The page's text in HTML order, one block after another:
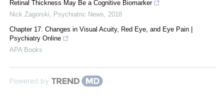
Retinal Thickness May Be a Cognitive Biomarker
Nick Zagorski
Psychiatric News
2018
Chapter 17. Changes in Visual Acuity, Red Eye, and Eye Pain |
Psychiatry Online
APA Books
Powered by